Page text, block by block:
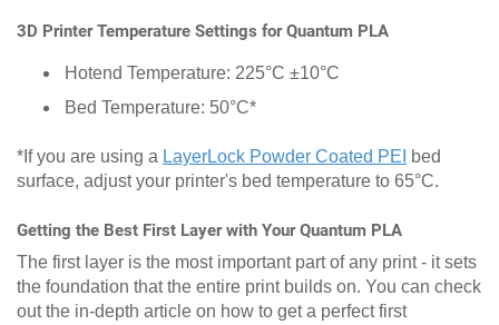
3D Printer Temperature Settings for Quantum PLA
Hotend Temperature: 225°C ±10°C
Bed Temperature: 50°C*
*If you are using a LayerLock Powder Coated PEI
bed
surface, adjust your printer's bed temperature to 65°C.
Getting the Best First Layer with Your Quantum PLA
The first layer is the most important part of any print - it sets
the foundation that the entire print builds on. You can check
out the in-depth article on how to get a perfect first